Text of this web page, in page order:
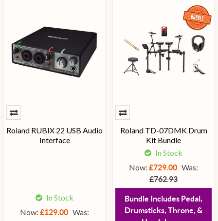
Roland RUBIX 22 USB Audio
Interface
In Stock
Now: £129.00 Was:
Roland TD-07DMK Drum
Kit Bundle
In Stock
Now: £729.00 Was:
£762.93
Bundle Includes Pedal,
Drumsticks, Throne, &